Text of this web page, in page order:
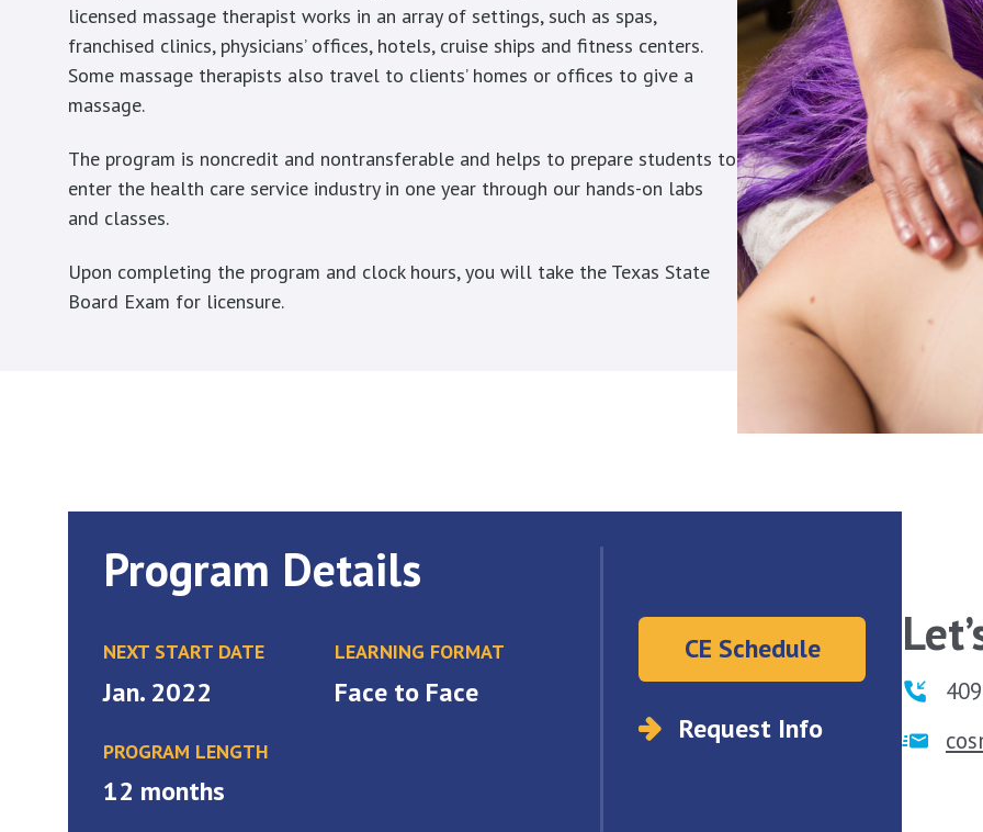
licensed massage therapist works in an array of settings, such as spas,
franchised clinics, physicians’ offices, hotels, cruise ships and fitness centers.
Some massage therapists also travel to clients’ homes or offices to give a
massage.
The program is noncredit and nontransferable and helps to prepare students to
enter the health care service industry in one year through our hands-on labs
and classes.
Upon completing the program and clock hours, you will take the Texas State
Board Exam for licensure.
Program Details
NEXT START DATE
Jan. 2022
LEARNING FORMAT
Face to Face
PROGRAM LENGTH
12 months
CE Schedule
Request Info